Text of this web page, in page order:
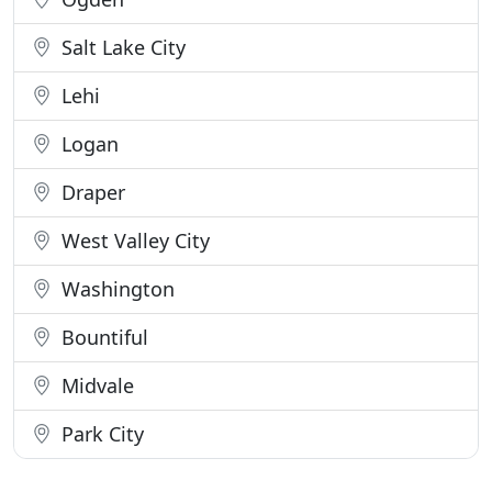
Salt Lake City
Lehi
Logan
Draper
West Valley City
Washington
Bountiful
Midvale
Park City